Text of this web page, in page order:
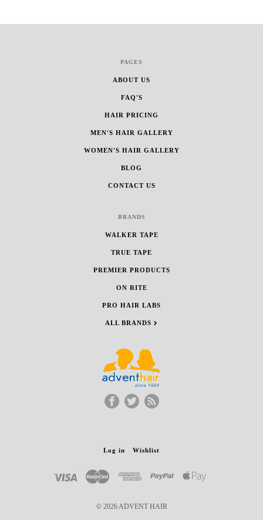
PAGES
ABOUT US
FAQ'S
HAIR PRICING
MEN'S HAIR GALLERY
WOMEN'S HAIR GALLERY
BLOG
CONTACT US
BRANDS
WALKER TAPE
TRUE TAPE
PREMIER PRODUCTS
ON RITE
PRO HAIR LABS
ALL BRANDS
Log in Wishlist
© 2026 ADVENT HAIR